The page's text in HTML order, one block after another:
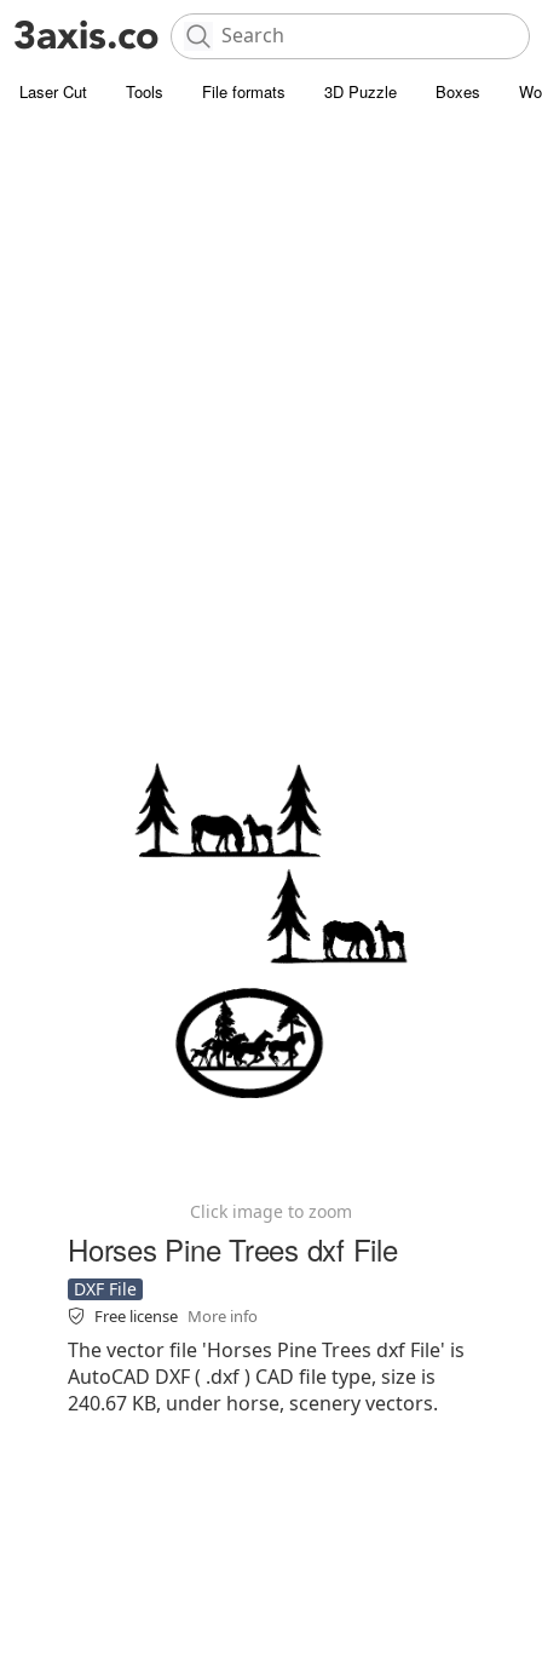
Laser Cut Tools File formats 3D Puzzle Boxes
Click image to zoom
Horses Pine Trees dxf File
DXF File
Free license More info
The vector file 'Horses Pine Trees dxf File' is
AutoCAD DXF ( .dxf ) CAD file type, size is
240.67 KB, under horse, scenery vectors.